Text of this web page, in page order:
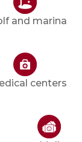
and marina
centers